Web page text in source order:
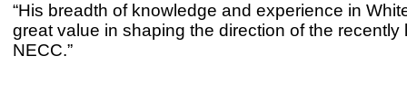
“His breadth of knowledge and experience in
great value in shaping the direction of the recently
NECC.”